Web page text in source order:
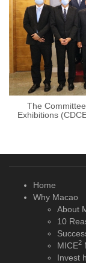
The
Exhibitions
Home
Why Macao
About
10
MICE2
Invest